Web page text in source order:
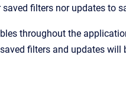
saved filters nor updates to
throughout the
filters and updates will